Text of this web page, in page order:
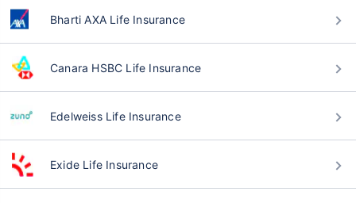
Bharti AXA Life Insurance
Canara HSBC Life Insurance
Edelweiss Life Insurance
Exide Life Insurance